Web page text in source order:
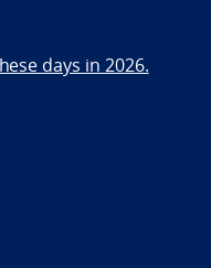
days in 2026.